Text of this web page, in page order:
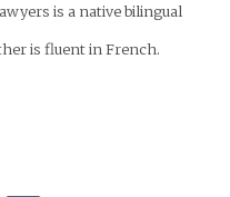
is a native bilingual
is fluent in French.